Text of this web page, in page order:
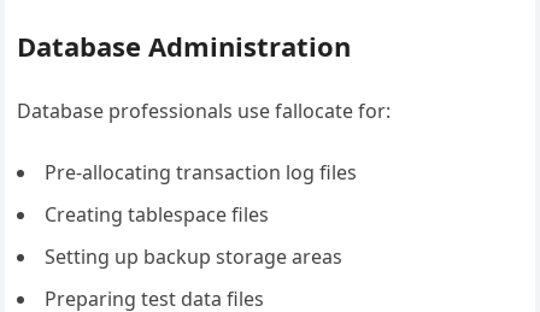
Database Administration
Database professionals use fallocate for:
Pre-allocating transaction log files
Creating tablespace files
Setting up backup storage areas
Preparing test data files